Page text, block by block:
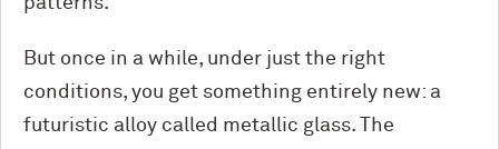
But once in a while, under just the right
conditions, you get something entirely new: a
futuristic alloy called metallic glass. The